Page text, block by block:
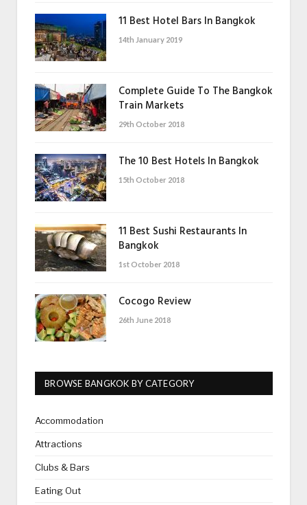
11 Best Hotel Bars In Bangkok
14th January 2019
Complete Guide To The Bangkok
Train Markets
29th October 2018
The 10 Best Hotels In Bangkok
15th October 2018
11 Best Sushi Restaurants In
Bangkok
1st October 2018
Cocogo Review
26th June 2018
BROWSE BANGKOK BY CATEGORY
Accommodation
Attractions
Clubs & Bars
Eating Out